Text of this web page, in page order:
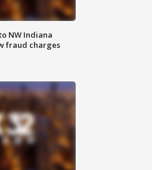
NW Indiana
fraud charges